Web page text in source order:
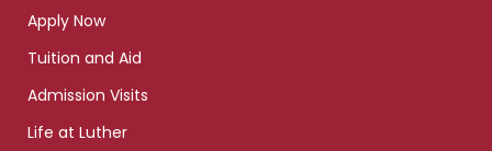
Apply Now
Tuition and Aid
Admission Visits
Life at Luther